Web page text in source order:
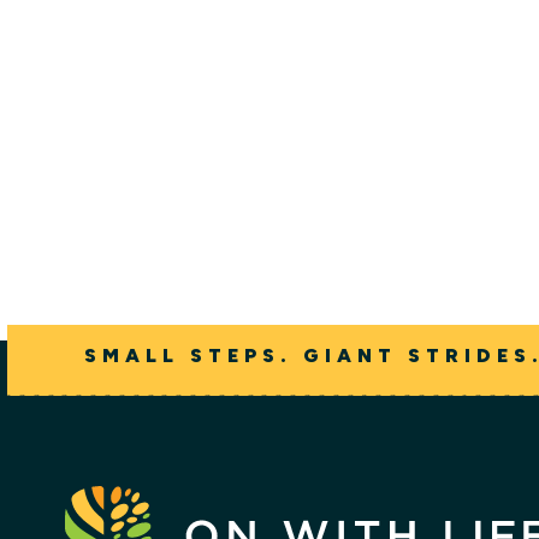
SMALL STEPS. GIANT STRIDES.